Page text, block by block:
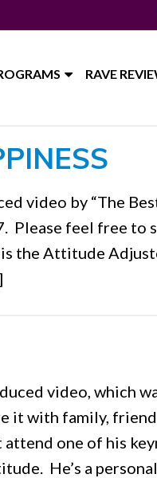
RAVE
video by “The
Please feel free to
the Attitude
video, which
it with family,
one of his
He’s a